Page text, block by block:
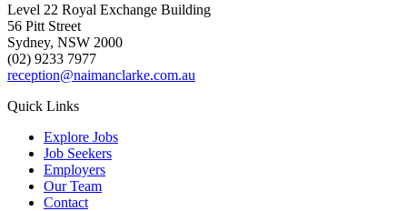
Level 22 Royal Exchange Building
56 Pitt Street
Sydney, NSW 2000
(02) 9233 7977
reception@naimanclarke.com.au
Quick Links
Explore Jobs
Job Seekers
Employers
Our Team
Contact